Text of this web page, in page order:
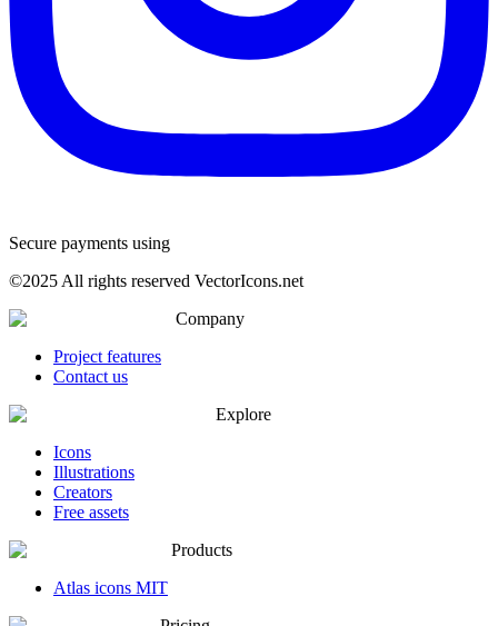
Secure payments using
©2025 All rights reserved VectorIcons.net
Company
Project features
Contact us
Explore
Icons
Illustrations
Creators
Free assets
Products
Atlas icons MIT